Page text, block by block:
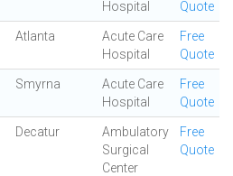
Hospital
Quote
Atlanta
Acute Care
Hospital
Free
Quote
Smyrna
Acute Care
Hospital
Free
Quote
Decatur
Ambulatory
Surgical
Center
Free
Quote